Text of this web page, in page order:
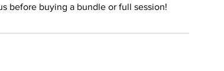
before buying a bundle or full session!